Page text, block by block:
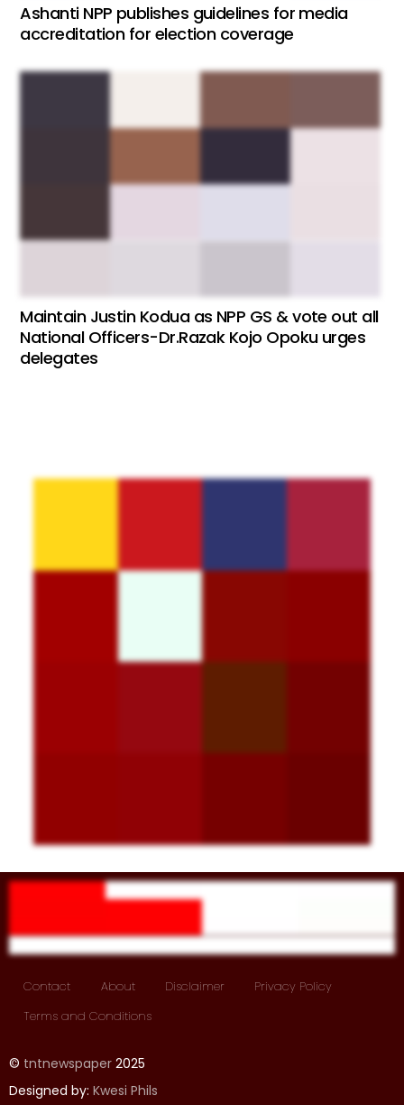
Ashanti NPP publishes guidelines for media
accreditation for election coverage
Maintain Justin Kodua as NPP GS & vote out all
National Officers-Dr.Razak Kojo Opoku urges
delegates
Contact About Disclaimer
Privacy Policy
Terms and Conditions
© tntnewspaper 2025
Designed by: Kwesi Phils